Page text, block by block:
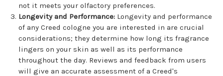
not it meets your olfactory preferences.
Longevity and Performance: Longevity and performance
of any Creed cologne you are interested in are crucial
considerations; they determine how long its fragrance
lingers on your skin as well as its performance
throughout the day. Reviews and feedback from users
will give an accurate assessment of a Creed's